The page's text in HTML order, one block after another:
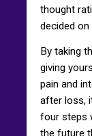
thought
decided
By taking
giving
pain and
after loss,
four steps
the future